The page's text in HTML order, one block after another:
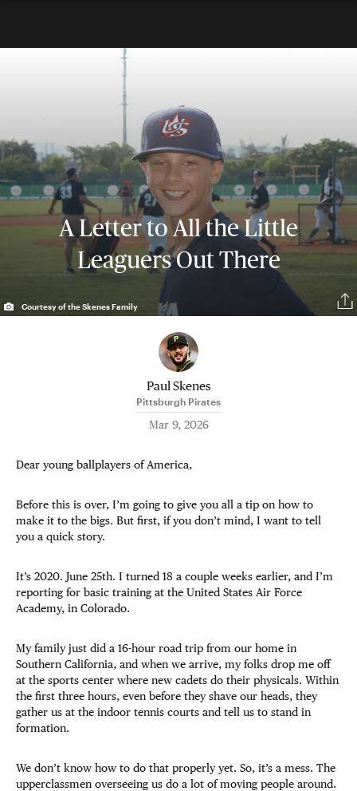
A Letter to All the Little
Leaguers Out There
Courtesy of the Skenes Family
Paul Skenes
Pittsburgh Pirates
Mar 9, 2026
Dear young ballplayers of America,
Before this is over, I’m going to give you all a tip on how to
make it to the bigs. But first, if you don’t mind, I want to tell
you a quick story.
It’s 2020. June 25th. I turned 18 a couple weeks earlier, and I’m
reporting for basic training at the United States Air Force
Academy, in Colorado.
My family just did a 16-hour road trip from our home in
Southern California, and when we arrive, my folks drop me off
at the sports center where new cadets do their physicals. Within
the first three hours, even before they shave our heads, they
gather us at the indoor tennis courts and tell us to stand in
formation.
We don’t know how to do that properly yet. So, it’s a mess. The
upperclassmen overseeing us do a lot of moving people around.